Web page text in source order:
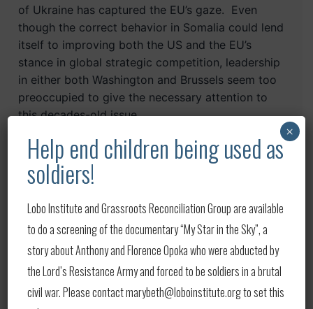
of Ukraine has captured the EU’s gaze. Even
though the correct behavior in Somalia could lend
itself to improving both the US and the EU’s
stance in global strategic competition, leadership
in either both Washington and Brussels seem too
preoccupied to give the necessary attention to
this decades-old issue.
The global strategic implications of a
continuously deteriorating Somalia are outside
the scope of this piece. The implications for
Africa, however, do fall within the scope. The
“ink spot” strategy is a counter-insurgency
maneuvering principle that stresses controlling
key areas and then seeing the effects of the
success in those key areas spread outwards as
the ink does when dropped on a sheet of paper.
Help end children being used as
soldiers!
Lobo Institute and Grassroots Reconciliation Group are available
to do a screening of the documentary “My Star in the Sky”, a
story about Anthony and Florence Opoka who were abducted by
the Lord’s Resistance Army and forced to be soldiers in a brutal
civil war. Please contact marybeth@loboinstitute.org to set this
×